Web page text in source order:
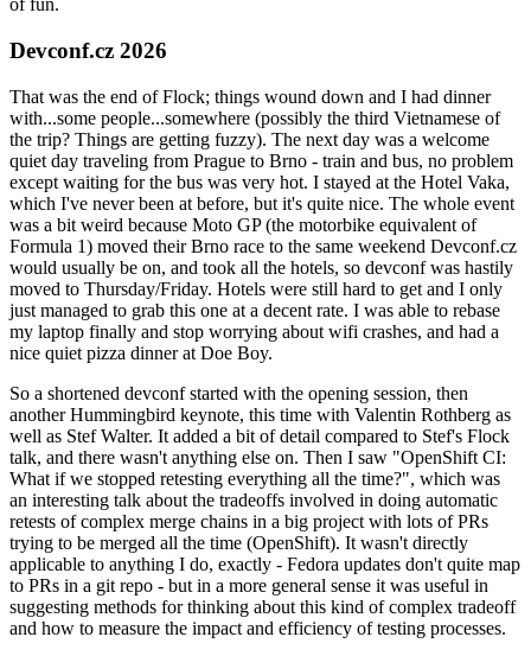
of fun.
Devconf.cz 2026
That was the end of Flock; things wound down and I had dinner
with...some people...somewhere (possibly the third Vietnamese of
the trip? Things are getting fuzzy). The next day was a welcome
quiet day traveling from Prague to Brno - train and bus, no problem
except waiting for the bus was very hot. I stayed at the Hotel Vaka,
which I've never been at before, but it's quite nice. The whole event
was a bit weird because Moto GP (the motorbike equivalent of
Formula 1) moved their Brno race to the same weekend Devconf.cz
would usually be on, and took all the hotels, so devconf was hastily
moved to Thursday/Friday. Hotels were still hard to get and I only
just managed to grab this one at a decent rate. I was able to rebase
my laptop finally and stop worrying about wifi crashes, and had a
nice quiet pizza dinner at Doe Boy.
So a shortened devconf started with the opening session, then
another Hummingbird keynote, this time with Valentin Rothberg as
well as Stef Walter. It added a bit of detail compared to Stef's Flock
talk, and there wasn't anything else on. Then I saw "OpenShift CI:
What if we stopped retesting everything all the time?", which was
an interesting talk about the tradeoffs involved in doing automatic
retests of complex merge chains in a big project with lots of PRs
trying to be merged all the time (OpenShift). It wasn't directly
applicable to anything I do, exactly - Fedora updates don't quite map
to PRs in a git repo - but in a more general sense it was useful in
suggesting methods for thinking about this kind of complex tradeoff
and how to measure the impact and efficiency of testing processes.